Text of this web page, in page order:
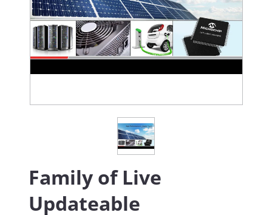
Family of Live
Updateable